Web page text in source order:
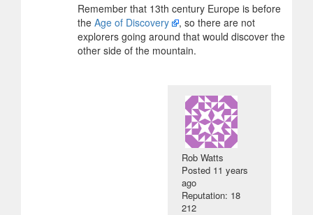
Remember that 13th century Europe is before
the Age of Discovery
, so there are not
explorers going around that would discover the
other side of the mountain.
Rob Watts
Posted 11 years
ago
Reputation: 18
212